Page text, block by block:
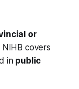
or
covers
in public